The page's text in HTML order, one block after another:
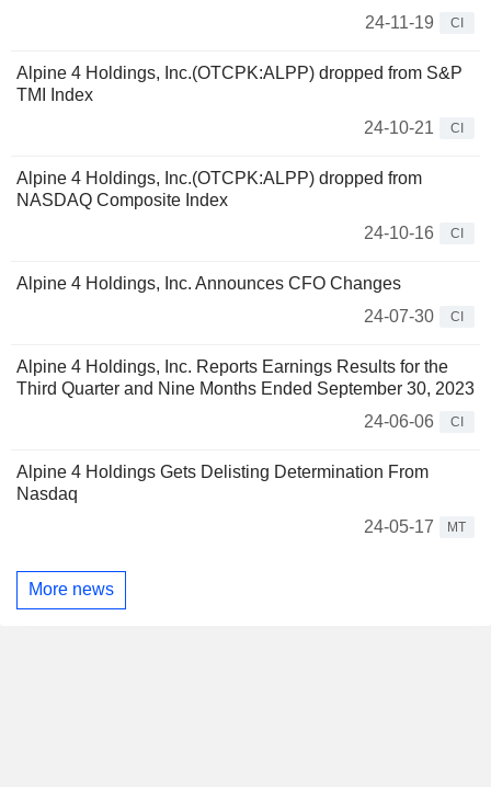
24-11-19
CI
Alpine 4 Holdings, Inc.(OTCPK:ALPP) dropped from S&P
TMI Index
24-10-21
CI
Alpine 4 Holdings, Inc.(OTCPK:ALPP) dropped from
NASDAQ Composite Index
24-10-16
CI
Alpine 4 Holdings, Inc. Announces CFO Changes
24-07-30
CI
Alpine 4 Holdings, Inc. Reports Earnings Results for the
Third Quarter and Nine Months Ended September 30, 2023
24-06-06
CI
Alpine 4 Holdings Gets Delisting Determination From
Nasdaq
24-05-17
MT
More news